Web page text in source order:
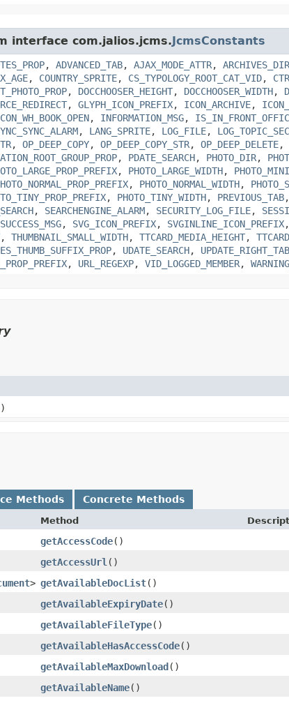
interface com.jalios.jcms.JcmsConstants
, ADVANCED_TAB, AJAX_MODE_ATTR, ARCHIVES_DIR
, COUNTRY_SPRITE, CS_TYPOLOGY_ROOT_CAT_VID,
, DOCCHOOSER_HEIGHT, DOCCHOOSER_WIDTH,
, GLYPH_ICON_PREFIX, ICON_ARCHIVE,
, INFORMATION_MSG,
, LANG_SPRITE, LOG_FILE,
, OP_DEEP_COPY, OP_DEEP_COPY_STR, OP_DEEP_DELETE,
, PDATE_SEARCH, PHOTO_DIR,
, PHOTO_LARGE_WIDTH, PHOTO_MINI
, PHOTO_NORMAL_WIDTH,
, PHOTO_TINY_WIDTH, PREVIOUS_TAB,
, SEARCHENGINE_ALARM, SECURITY_LOG_FILE,
SUCCESS_MSG, SVG_ICON_PREFIX, SVGINLINE_ICON_PREFIX,
, THUMBNAIL_SMALL_WIDTH, TTCARD_MEDIA_HEIGHT,
, UDATE_SEARCH, UPDATE_RIGHT_TAB
, URL_REGEXP, VID_LOGGED_MEMBER,
Methods Concrete Methods
Method
getAccessCode()
getAccessUrl ()
> getAvailableDocList()
getAvailableExpiryDate()
getAvailableFileType()
getAvailableHasAccessCode()
getAvailableMaxDownload()
getAvailableName()